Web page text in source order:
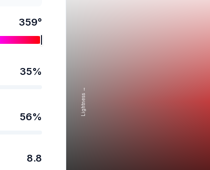
359°
35%
56%
8.8
Lightness →